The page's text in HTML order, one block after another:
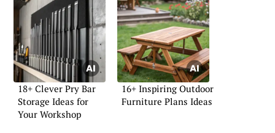
18+ Clever Pry Bar
Storage Ideas for
Your Workshop
16+ Inspiring Outdoor
Furniture Plans Ideas